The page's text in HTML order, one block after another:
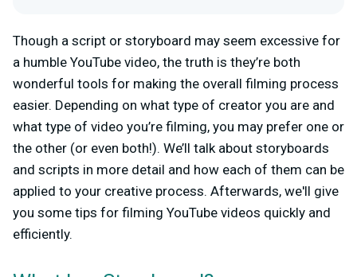
Though a script or storyboard may seem excessive for
a humble YouTube video, the truth is they’re both
wonderful tools for making the overall filming process
easier. Depending on what type of creator you are and
what type of video you’re filming, you may prefer one or
the other (or even both!). We’ll talk about storyboards
and scripts in more detail and how each of them can be
applied to your creative process. Afterwards, we'll give
you some tips for filming YouTube videos quickly and
efficiently.